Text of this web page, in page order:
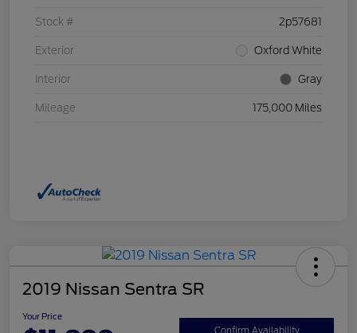
Stock # 2p57681
Exterior Oxford White
Interior Gray
Mileage 175,000 Miles
2019 Nissan Sentra SR
Your Price